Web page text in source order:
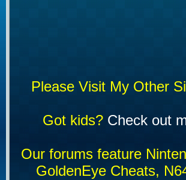
Please Visit My Other
Got kids?Check out
Our forums feature
GoldenEye Cheats,